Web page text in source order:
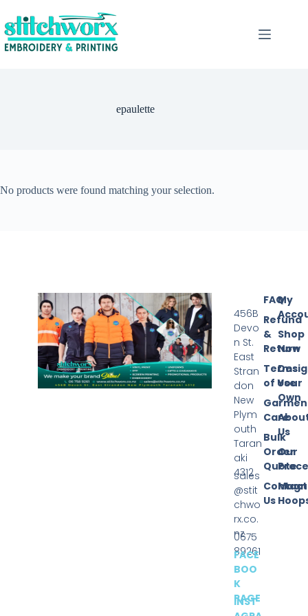
epaulette
No products were found matching your selection.
My
Shop
Now
Your
Own
Us
Our
FAQ
Refund
&
Return
Terms
of Use
Care
Bulk
Order
Quote
Contact
Us
456B
Devo
n St.
East
Stran
don
New
Plym
outh
Taran
aki
4312
sales
@stit
chwo
rx.co.
nz
0675
89261
FACE
BOO
K
PAGE
INST